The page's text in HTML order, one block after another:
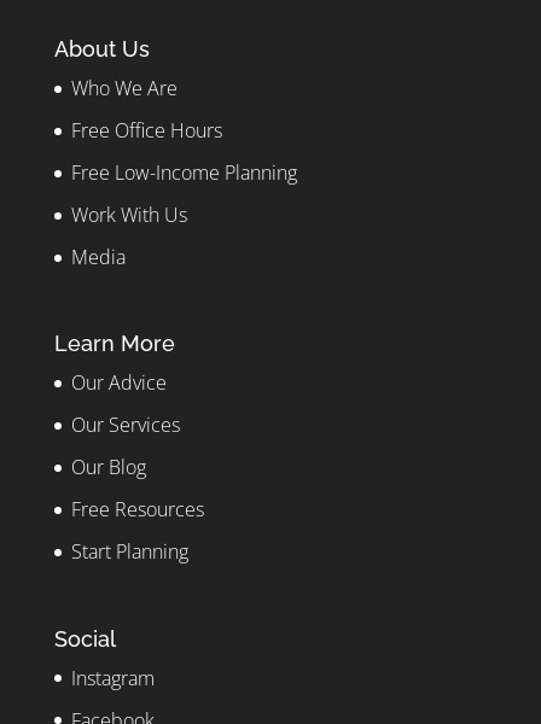
About Us
Who We Are
Free Office Hours
Free Low-Income Planning
Work With Us
Media
Learn More
Our Advice
Our Services
Our Blog
Free Resources
Start Planning
Social
Instagram